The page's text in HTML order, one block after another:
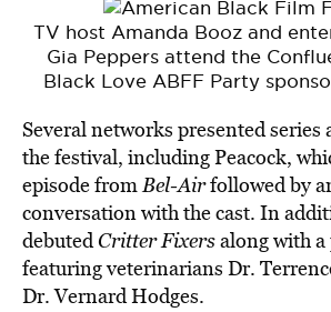
TV host Amanda Booz and
Gia Peppers attend the
Black Love ABFF Party
Several networks presented series
the festival, including Peacock,
episode fromBel-Airfollowed by
conversation with the cast. In
debutedCritter Fixersalong with
featuring veterinarians Dr.
Dr. Vernard Hodges.